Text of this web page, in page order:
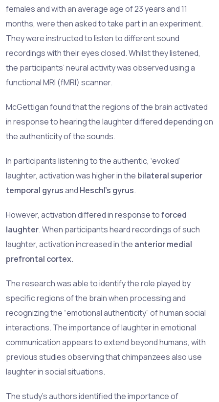
females and with an average age of 23 years and 11
months, were then asked to take part in an experiment.
They were instructed to listen to different sound
recordings with their eyes closed. Whilst they listened,
the participants’ neural activity was observed using a
functional MRI (fMRI) scanner.
McGettigan found that the regions of the brain activated
in response to hearing the laughter differed depending on
the authenticity of the sounds.
In participants listening to the authentic, ‘evoked’
laughter, activation was higher in the bilateral superior
temporal gyrusand Heschl’s gyrus.
However, activation differed in response toforced
laughter. When participants heard recordings of such
laughter, activation increased in the anterior medial
prefrontal cortex.
The research was able to identify the role played by
specific regions of the brain when processing and
recognizing the “emotional authenticity” of human social
interactions. The importance of laughter in emotional
communication appears to extend beyond humans, with
previous studies observing that chimpanzees also use
laughter in social situations.
The study’s authors identified the importance of